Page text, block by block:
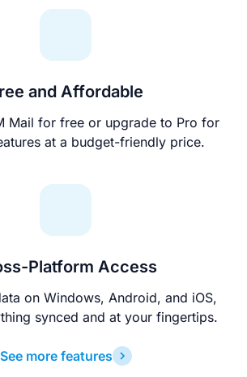
and Affordable
Mail for free or upgrade to Pro for
at a budget-friendly price.
Platform Access
on Windows, Android, and iOS,
synced and at your fingertips.
See more features